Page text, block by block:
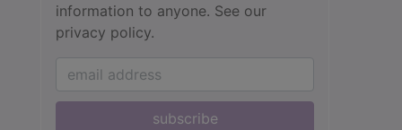
information to anyone. See our
privacy policy.
subscribe